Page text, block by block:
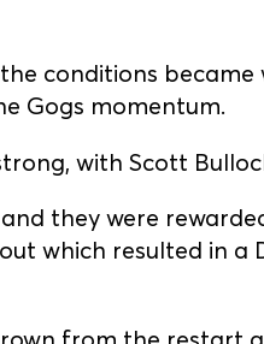
conditions
Gogs momentum.
with Scott
they were
which resulted in a